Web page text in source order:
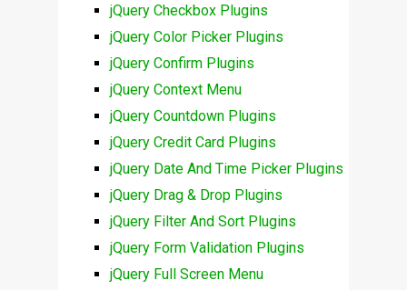
jQuery Checkbox Plugins
jQuery Color Picker Plugins
jQuery Confirm Plugins
jQuery Context Menu
jQuery Countdown Plugins
jQuery Credit Card Plugins
jQuery Date And Time Picker Plugins
jQuery Drag & Drop Plugins
jQuery Filter And Sort Plugins
jQuery Form Validation Plugins
jQuery Full Screen Menu